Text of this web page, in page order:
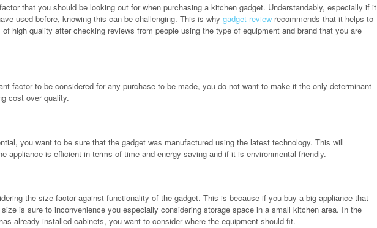
that you should be looking out for when purchasing a kitchen gadget. Understandably, especially if it
used before, knowing this can be challenging. This is why gadget review recommends that it helps to
high quality after checking reviews from people using the type of equipment and brand that you are
factor to be considered for any purchase to be made, you do not want to make it the only determinant
cost over quality.
you want to be sure that the gadget was manufactured using the latest technology. This will
appliance is efficient in terms of time and energy saving and if it is environmental friendly.
the size factor against functionality of the gadget. This is because if you buy a big appliance that
is sure to inconvenience you especially considering storage space in a small kitchen area. In the
already installed cabinets, you want to consider where the equipment should fit.